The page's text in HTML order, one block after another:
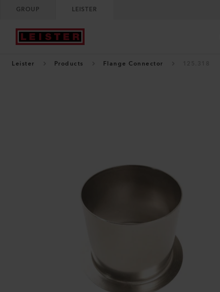
GROUP LEISTER
Leister Products Flange Connector